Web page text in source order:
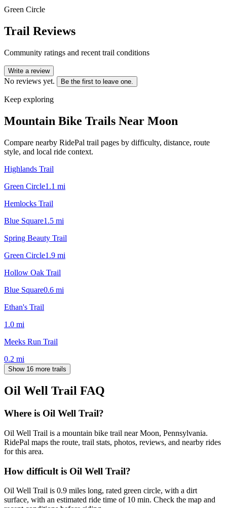
Green Circle
Trail Reviews
Community ratings and recent trail conditions
Write a review
No reviews yet. Be the first to leave one.
Keep exploring
Mountain Bike Trails Near Moon
Compare nearby RidePal trail pages by difficulty, distance, route
style, and local ride context.
Highlands Trail
Green Circle1.1 mi
Hemlocks Trail
Blue Square1.5 mi
Spring Beauty Trail
Green Circle1.9 mi
Hollow Oak Trail
Blue Square0.6 mi
Ethan's Trail
1.0 mi
Meeks Run Trail
0.2 mi
Show 16 more trails
Oil Well Trail FAQ
Where is Oil Well Trail?
Oil Well Trail is a mountain bike trail near Moon, Pennsylvania.
RidePal maps the route, trail stats, photos, reviews, and nearby rides
for this area.
How difficult is Oil Well Trail?
Oil Well Trail is 0.9 miles long, rated green circle, with a dirt
surface, with an estimated ride time of 10 min. Check the map and